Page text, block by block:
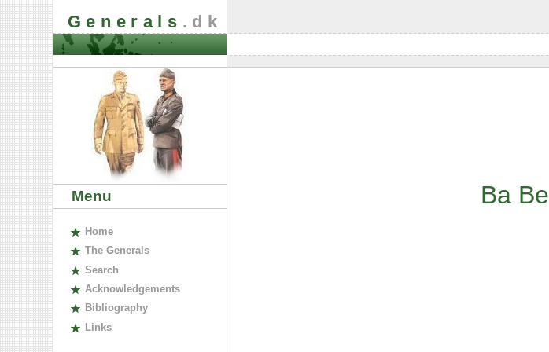
Generals .dk
Menu
Home
The Generals
Search
Acknowledgements
Bibliography
Links
Ba Be